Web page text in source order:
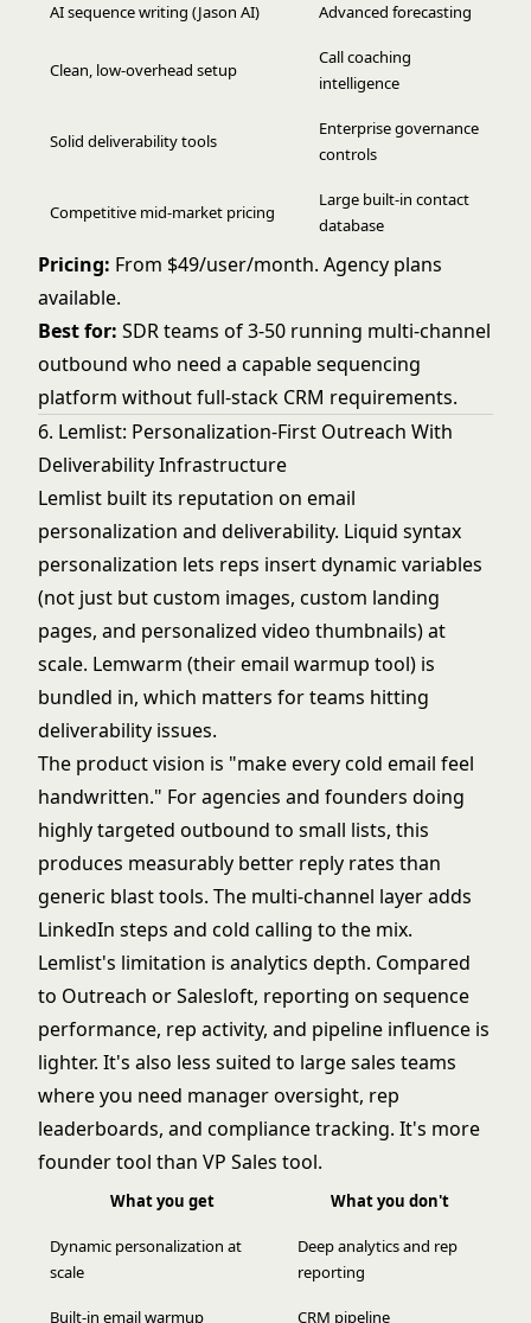
AI sequence writing (Jason AI) Advanced forecasting
Clean, low-overhead setup
Call coaching
intelligence
Solid deliverability tools
Enterprise governance
controls
Competitive mid-market pricing
Large built-in contact
database
Pricing: From $49/user/month. Agency plans
available.
Best for: SDR teams of 3-50 running multi-channel
outbound who need a capable sequencing
platform without full-stack CRM requirements.
6. Lemlist: Personalization-First Outreach With
Deliverability Infrastructure
Lemlist built its reputation on email
personalization and deliverability. Liquid syntax
personalization lets reps insert dynamic variables
(not just but custom images, custom landing
pages, and personalized video thumbnails) at
scale. Lemwarm (their email warmup tool) is
bundled in, which matters for teams hitting
deliverability issues.
The product vision is "make every cold email feel
handwritten." For agencies and founders doing
highly targeted outbound to small lists, this
produces measurably better reply rates than
generic blast tools. The multi-channel layer adds
LinkedIn steps and cold calling to the mix.
Lemlist's limitation is analytics depth. Compared
to Outreach or Salesloft, reporting on sequence
performance, rep activity, and pipeline influence is
lighter. It's also less suited to large sales teams
where you need manager oversight, rep
leaderboards, and compliance tracking. It's more
founder tool than VP Sales tool.
What you get What you don't
Dynamic personalization at
scale
Deep analytics and rep
reporting
Built-in email warmup CRM pipeline